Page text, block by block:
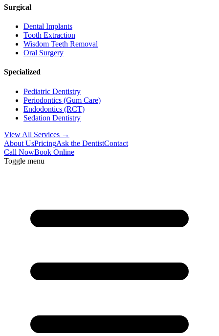
Surgical
Dental Implants
Tooth Extraction
Wisdom Teeth Removal
Oral Surgery
Specialized
Pediatric Dentistry
Periodontics (Gum Care)
Endodontics (RCT)
Sedation Dentistry
View All Services →
About UsPricingAsk the DentistContact
Call NowBook Online
Toggle menu